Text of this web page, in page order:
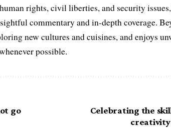
rights, civil liberties, and security
commentary and in-depth coverage.
new cultures and cuisines, and enjoys
possible.
go
Celebrating the